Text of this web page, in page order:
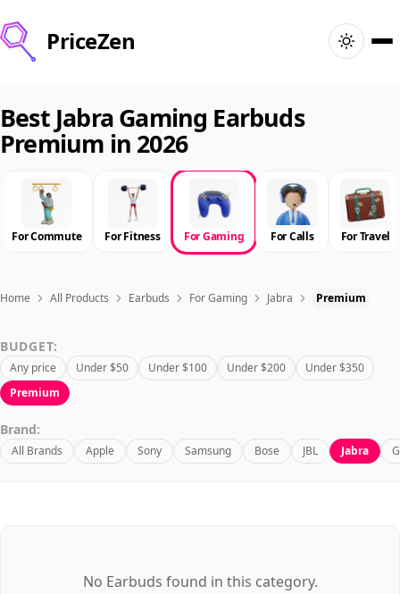
PriceZen
Search
Best Products
Deals
Articles
Sign In
Best Jabra Gaming Earbuds
Premium in 2026
For Commute For Fitness For Gaming For Calls For Travel
Home All Products Earbuds For Gaming Jabra Premium
BUDGET:
Any price Under $50 Under $100 Under $200
Under $350
Premium
Brand:
All Brands Apple Sony Samsung Bose JBL Jabra
No Earbuds found in this category.